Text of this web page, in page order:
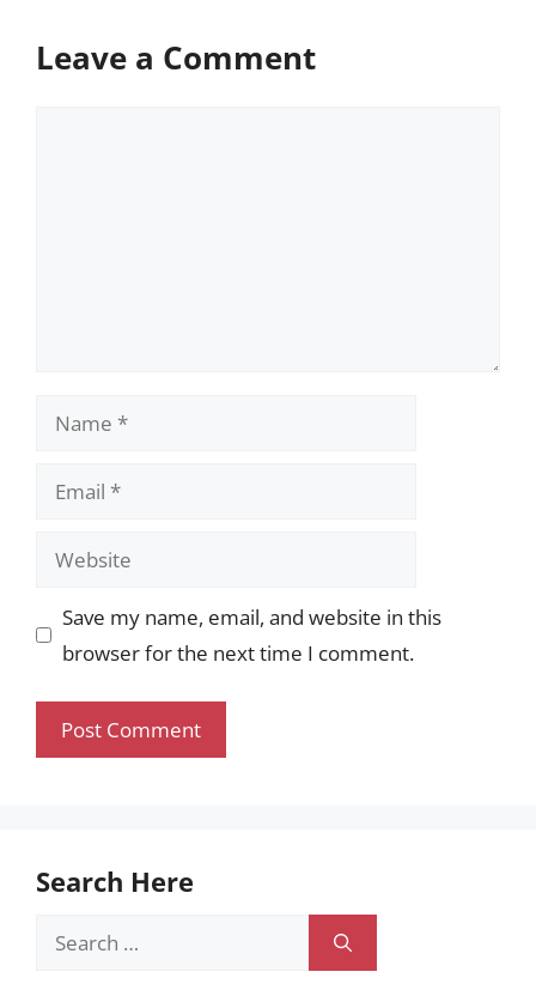
Leave a Comment
Name
Email
Website
Save my name, email, and website in this
browser for the next time I comment.
Search Here
Search